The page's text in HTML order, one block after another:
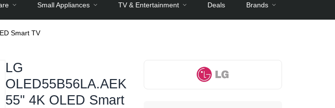
Small Appliances TV & Entertainment Deals Brands
Smart TV
LG
OLED55B56LA.AEK
55" 4K OLED Smart